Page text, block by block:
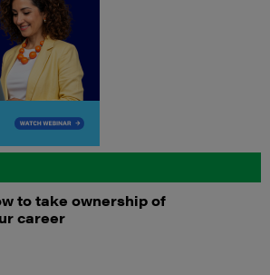
to take ownership of
career